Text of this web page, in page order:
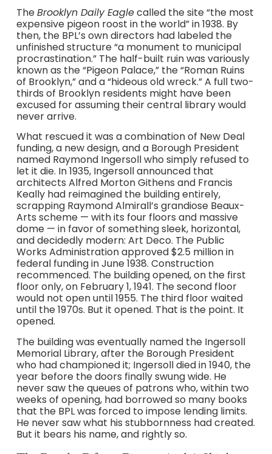
TheBrooklyn Daily Eaglecalled the site “the most
expensive pigeon roost in the world” in 1938. By
then, the BPL’s own directors had labeled the
unfinished structure “a monument to municipal
procrastination.” The half-built ruin was variously
known as the “Pigeon Palace,” the “Roman Ruins
of Brooklyn,” and a “hideous old wreck.” A full two-
thirds of Brooklyn residents might have been
excused for assuming their central library would
never arrive.
What rescued it was a combination of New Deal
funding, a new design, and a Borough President
named Raymond Ingersoll who simply refused to
let it die. In 1935, Ingersoll announced that
architects Alfred Morton Githens and Francis
Keally had reimagined the building entirely,
scrapping Raymond Almirall’s grandiose Beaux-
Arts scheme — with its four floors and massive
dome — in favor of something sleek, horizontal,
and decidedly modern: Art Deco. The Public
Works Administration approved $2.5 million in
federal funding in June 1938. Construction
recommenced. The building opened, on the first
floor only, on February 1, 1941. The second floor
would not open until 1955. The third floor waited
until the 1970s. But it opened. That is the point. It
opened.
The building was eventually named the Ingersoll
Memorial Library, after the Borough President
who had championed it; Ingersoll died in 1940, the
year before the doors finally swung wide. He
never saw the queues of patrons who, within two
weeks of opening, had borrowed so many books
that the BPL was forced to impose lending limits.
He never saw what his stubbornness had created.
But it bears his name, and rightly so.